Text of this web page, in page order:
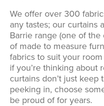
We offer over 300
any tastes; our curtains
Barrie range (one of the
of made to measure
fabrics to suit your
if you’re thinking about
curtains don’t just keep
peeking in, choose
be proud of for years.